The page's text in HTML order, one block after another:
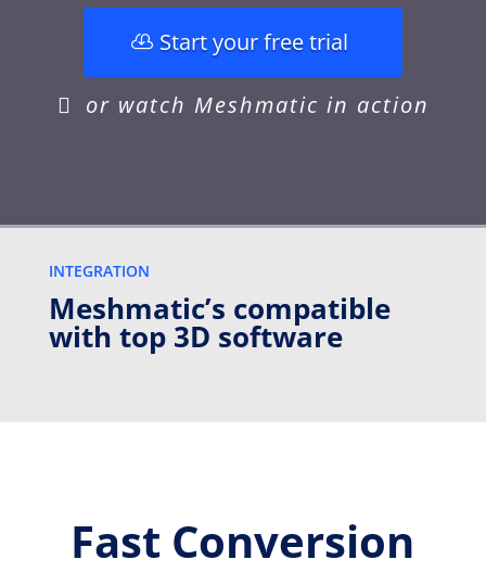
Start your free trial
or watch Meshmatic in action
INTEGRATION
Meshmatic’s compatible
with top 3D software
Fast Conversion